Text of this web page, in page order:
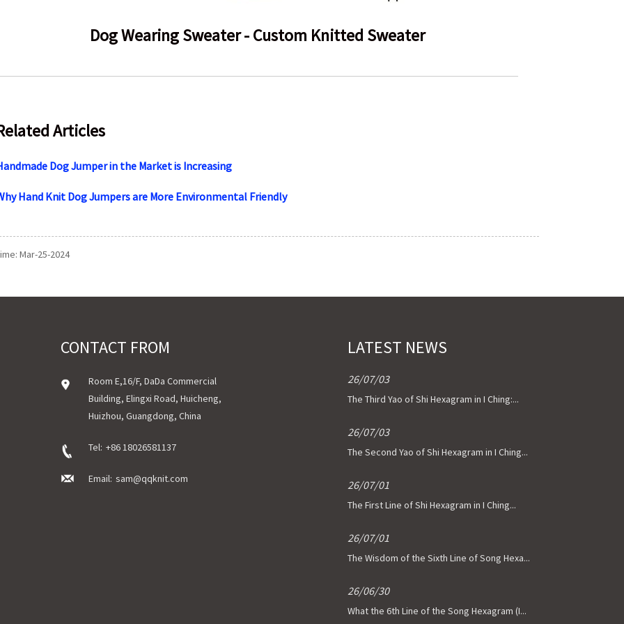
Dog Wearing Sweater - Custom Knitted Sweater
Articles
Dog Jumper in the Market is Increasing
Hand Knit Dog Jumpers are More Environmental Friendly
Mar-25-2024
CONTACT FROM
Room E,16/F, DaDa Commercial
Building, Elingxi Road, Huicheng,
Huizhou, Guangdong, China
Tel: +86 18026581137
Email: sam@qqknit.com
LATEST NEWS
26/07/03
The Third Yao of Shi Hexagram in I Ching:...
26/07/03
The Second Yao of Shi Hexagram in I Ching...
26/07/01
The First Line of Shi Hexagram in I Ching...
26/07/01
The Wisdom of the Sixth Line of Song Hexa...
26/06/30
What the 6th Line of the Song Hexagram (I...